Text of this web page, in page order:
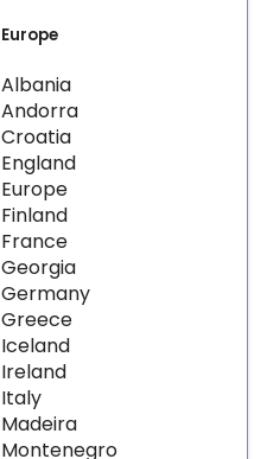
Europe
Albania
Andorra
Croatia
England
Europe
Finland
France
Georgia
Germany
Greece
Iceland
Ireland
Italy
Madeira
Montenegro